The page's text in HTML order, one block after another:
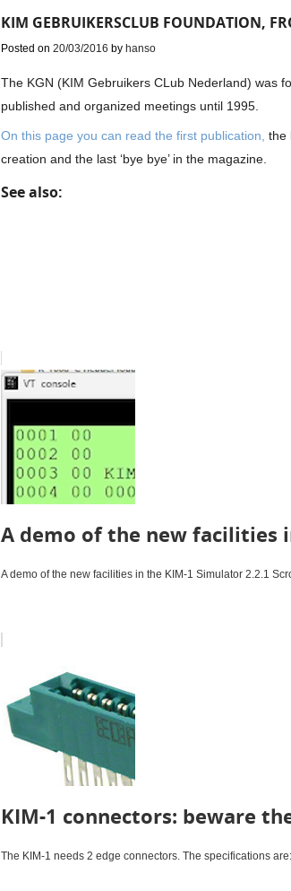
KIM GEBRUIKERSCLUB FOUNDATION,
Posted on 20/03/2016 by hanso
The KGN (KIM Gebruikers CLub Nederland) was
published and organized meetings until 1995.
On this page you can read the first publication, the
creation and the last ‘bye bye’ in the magazine.
See also:
A demo of the new facilities
A demo of the new facilities in the KIM-1 Simulator 2.2.1
KIM-1 connectors: beware
The KIM-1 needs 2 edge connectors. The specifications